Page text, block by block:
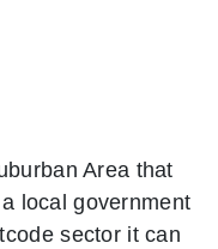
Area that
local government
sector it can